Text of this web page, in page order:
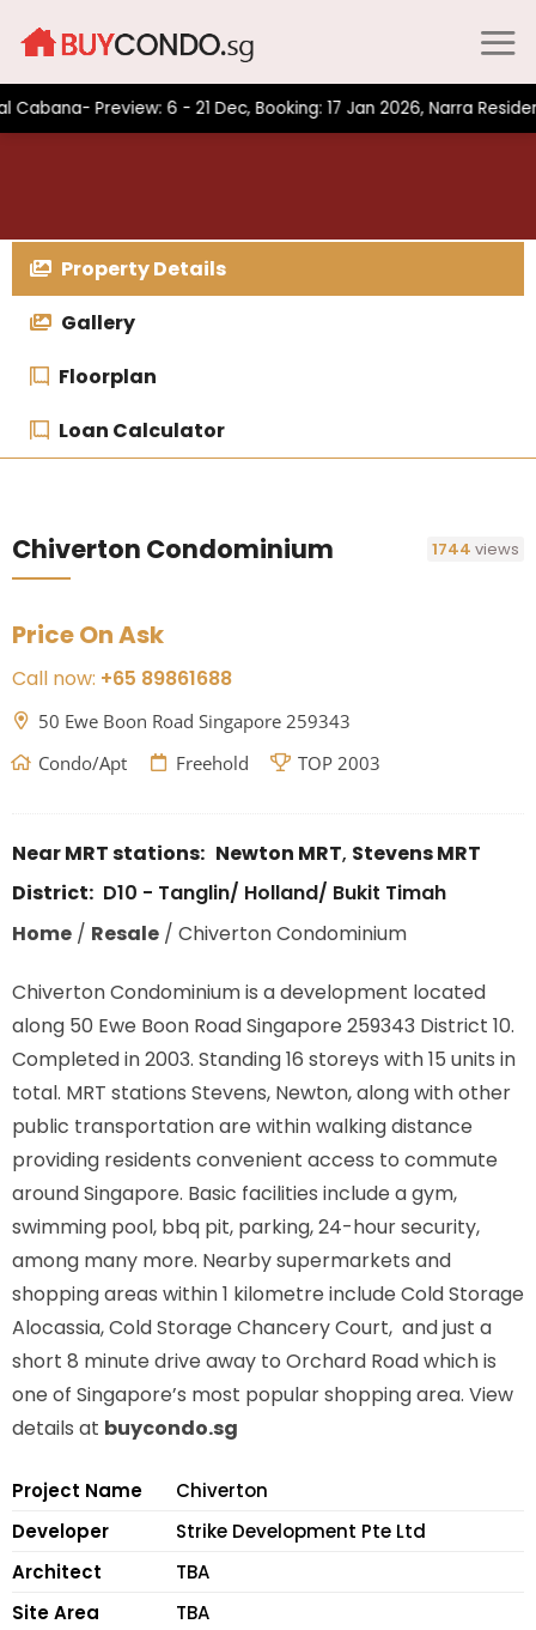
Preview: 6 - 21 Dec, Booking: 17 Jan 2026, Narra
Property Details
Gallery
Floorplan
Loan Calculator
Chiverton Condominium 1744views
Price On Ask
Call now: +65 89861688
50 Ewe Boon Road Singapore 259343
Condo/Apt
Freehold TOP 2003
Near MRT stations: Newton MRT, Stevens MRT
District: D10 - Tanglin/ Holland/ Bukit Timah
Home/ Resale/ Chiverton Condominium
Chiverton Condominium is a development located
along50 Ewe Boon Road Singapore 259343 District 10.
Completed in 2003. Standing 16 storeys with 15 units in
total. MRT stations Stevens, Newton,along with other
public transportation are within walking distance
providing residents convenient access to commute
around Singapore. Basic facilities include a gym,
swimming pool, bbq pit, parking, 24-hour security,
among many more. Nearby supermarkets and
shopping areas within 1 kilometre include Cold Storage
Alocassia, Cold Storage Chancery Court, and just a
short 8 minute drive away to Orchard Road which is
one of Singapore’s most popular shopping area. View
details at buycondo.sg
Project Name
Chiverton
Developer
Strike Development Pte Ltd
Architect
TBA
Site Area
TBA